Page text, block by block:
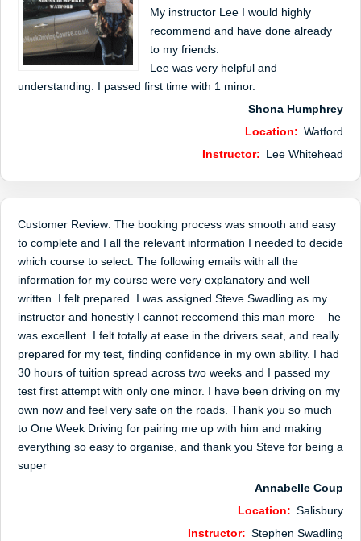
My instructor Lee I would highly
recommend and have done already
to my friends.
Lee was very helpful and
understanding. I passed first time with 1 minor.
Shona Humphrey
Location: Watford
Instructor: Lee Whitehead
Customer Review: The booking process was smooth and easy
to complete and I all the relevant information I needed to decide
which course to select. The following emails with all the
information for my course were very explanatory and well
written. I felt prepared. I was assigned Steve Swadling as my
instructor and honestly I cannot reccomend this man more – he
was excellent. I felt totally at ease in the drivers seat, and really
prepared for my test, finding confidence in my own ability. I had
30 hours of tuition spread across two weeks and I passed my
test first attempt with only one minor. I have been driving on my
own now and feel very safe on the roads. Thank you so much
to One Week Driving for pairing me up with him and making
everything so easy to organise, and thank you Steve for being a
super
Annabelle Coup
Location: Salisbury
Instructor: Stephen Swadling